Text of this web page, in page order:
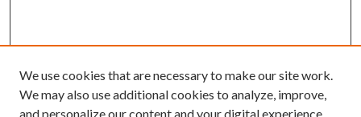
We use cookies that are necessary to make our site work.
We may also use additional cookies to analyze, improve,
and personalize our content and your digital experience.